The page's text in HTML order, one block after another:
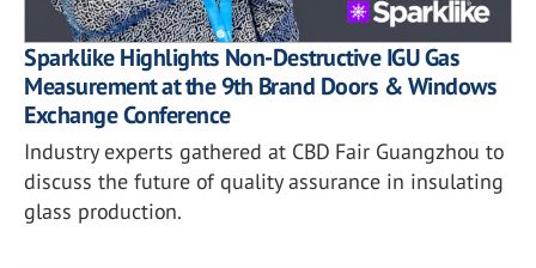
Sparklike Highlights Non-Destructive IGU Gas
Measurement at the 9th Brand Doors & Windows
Exchange Conference
Industry experts gathered at CBD Fair Guangzhou to
discuss the future of quality assurance in insulating
glass production.